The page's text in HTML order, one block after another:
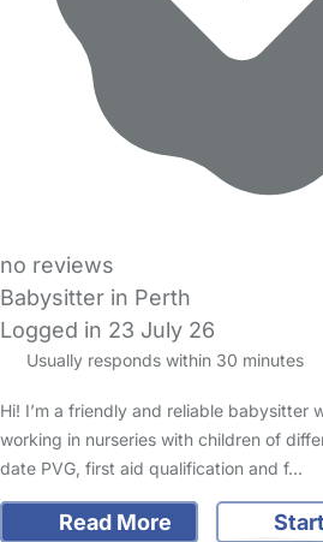
no reviews
Babysitter in Perth
Logged in 23 July 26
Usually responds within 30 minutes
Hi! I’m a friendly and reliable babysitter
working in nurseries with children of
date PVG, first aid qualification and f…
Read More